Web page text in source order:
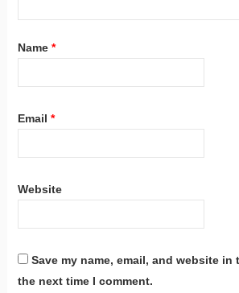
Name *
Email *
Website
Save my name, email, and website
the next time I comment.